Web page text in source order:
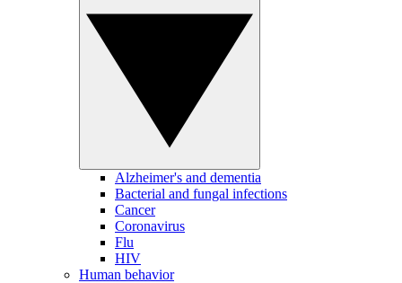
Alzheimer's and dementia
Bacterial and fungal infections
Cancer
Coronavirus
Flu
HIV
Human behavior